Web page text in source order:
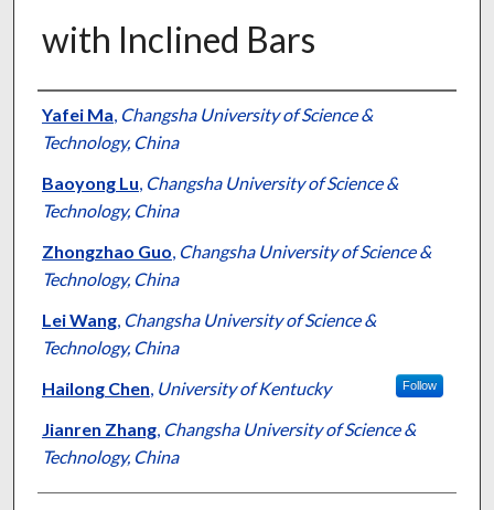
with Inclined Bars
Authors
Yafei Ma, Changsha University of Science &
Technology, China
Baoyong Lu, Changsha University of Science &
Technology, China
Zhongzhao Guo, Changsha University of Science &
Technology, China
Lei Wang, Changsha University of Science &
Technology, China
Hailong Chen, University of Kentucky Follow
Jianren Zhang, Changsha University of Science &
Technology, China